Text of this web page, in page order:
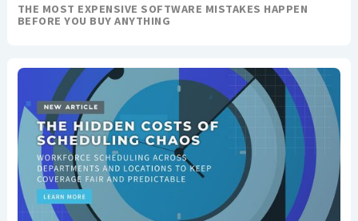
THE MOST EXPENSIVE SOFTWARE MISTAKES HAPPEN
BEFORE YOU BUY ANYTHING